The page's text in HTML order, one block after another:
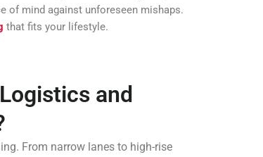
of mind against unforeseen mishaps.
that fits your lifestyle.
and
From narrow lanes to high-rise